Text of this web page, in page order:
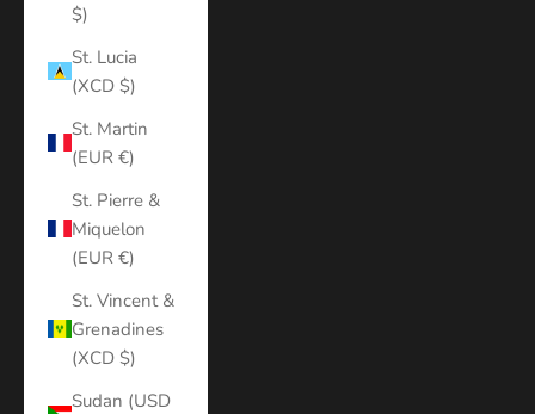
$)
St. Lucia
(XCD $)
St. Martin
(EUR €)
St. Pierre &
Miquelon
(EUR €)
St. Vincent &
Grenadines
(XCD $)
Sudan (USD